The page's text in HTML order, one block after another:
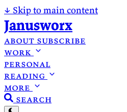
↓ Skip to main content
Janusworx
about subscribe
work
personal
reading
more
search